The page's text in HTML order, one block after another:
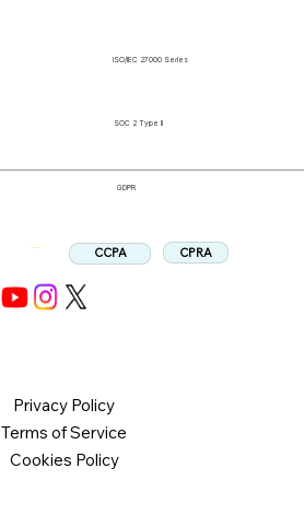
ISO/IEC 27000 Series
Privacy Policy
Terms of Service
Cookies Policy
SOC 2 Type II
GDPR
CCPA CPRA